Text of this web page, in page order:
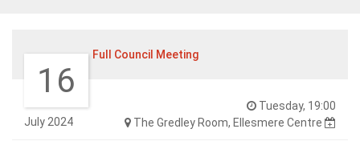
16
July 2024
Tuesday, 19:00
The Gredley Room, Ellesmere Centre
Full Council Meeting